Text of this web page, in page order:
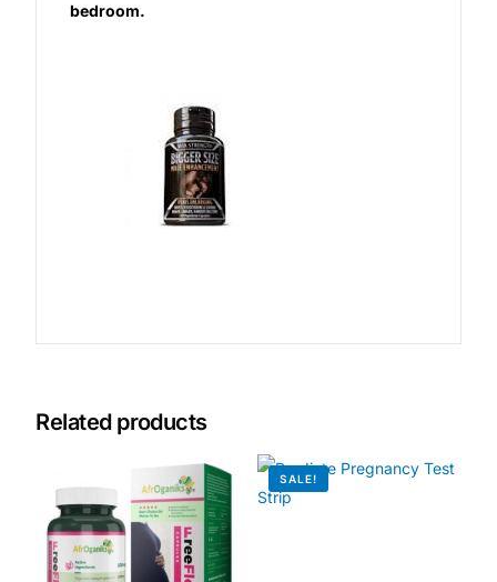
bedroom.
Related products
SALE!